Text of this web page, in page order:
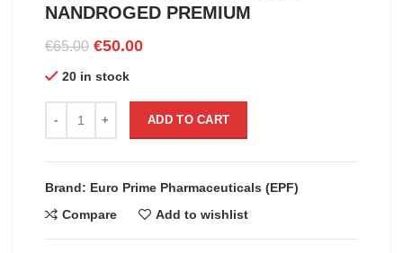
NANDROGED PREMIUM
€65.00 Original
was:
€65.00.
€50.00Current
€50.00.
20 in stock
ADD TO CART
Brand: Euro Prime Pharmaceuticals (EPF)
Compare
Add to wishlist